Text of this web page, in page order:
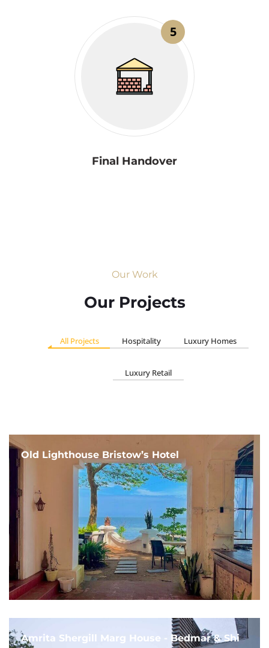
5
Final Handover
Our Work
Our Projects
All Projects Hospitality Luxury Homes
Luxury Retail
Old Lighthouse Bristow’s Hotel
Amrita Shergill Marg House - Bedmar & Shi